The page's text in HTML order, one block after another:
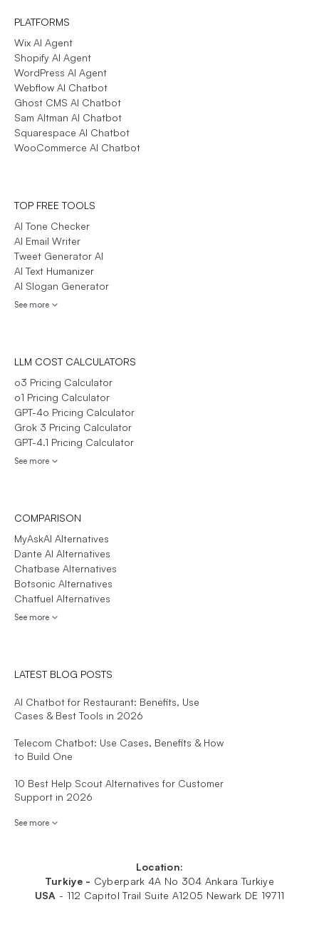
PLATFORMS
Wix AI Agent
Shopify AI Agent
WordPress AI Agent
Webflow AI Chatbot
Ghost CMS AI Chatbot
Sam Altman AI Chatbot
Squarespace AI Chatbot
WooCommerce AI Chatbot
TOP FREE TOOLS
AI Tone Checker
AI Email Writer
Tweet Generator AI
AI Text Humanizer
AI Slogan Generator
See more
LLM COST CALCULATORS
o3 Pricing Calculator
o1 Pricing Calculator
GPT-4o Pricing Calculator
Grok 3 Pricing Calculator
GPT-4.1 Pricing Calculator
See more
COMPARISON
MyAskAI Alternatives
Dante AI Alternatives
Chatbase Alternatives
Botsonic Alternatives
Chatfuel Alternatives
See more
LATEST BLOG POSTS
AI Chatbot for Restaurant: Benefits, Use
Cases & Best Tools in 2026
Telecom Chatbot: Use Cases, Benefits & How
to Build One
10 Best Help Scout Alternatives for Customer
Support in 2026
See more
Location:
Turkiye - Cyberpark 4A No 304 Ankara Turkiye
USA - 112 Capitol Trail Suite A1205 Newark DE 19711